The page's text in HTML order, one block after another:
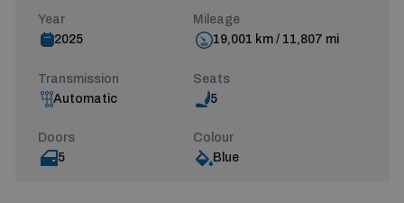
Year
2025
Mileage
19,001 km / 11,807 mi
Transmission
Automatic
Seats
5
Doors
5
Colour
Blue